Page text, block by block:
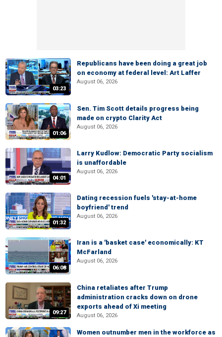
03:23
Republicans have been doing a great job
on economy at federal level: Art Laffer
August 06, 2026
01:06
Sen. Tim Scott details progress being
made on crypto Clarity Act
August 06, 2026
04:01
Larry Kudlow: Democratic Party socialism
is unaffordable
August 06, 2026
01:32
Dating recession fuels 'stay-at-home
boyfriend' trend
August 06, 2026
06:08
Iran is a 'basket case' economically: KT
McFarland
August 06, 2026
09:27
China retaliates after Trump
administration cracks down on drone
exports ahead of Xi meeting
August 06, 2026
Women outnumber men in the workforce as